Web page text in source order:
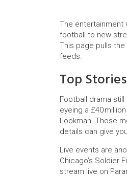
The entertainment
football to new
This page pulls
feeds.
Top
Football drama
eyeing a £40
Lookman. Those
details can give
Live events are
Chicago’s Soldier
stream live on